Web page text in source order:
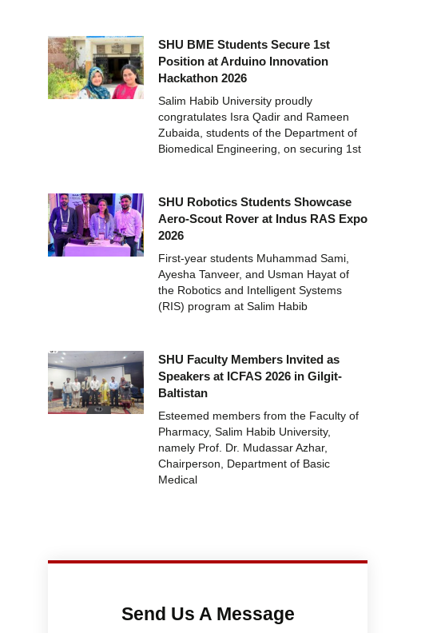
SHU BME Students Secure 1st
Position at Arduino Innovation
Hackathon 2026
Salim Habib University proudly
congratulates Isra Qadir and Rameen
Zubaida, students of the Department of
Biomedical Engineering, on securing 1st
SHU Robotics Students Showcase
Aero-Scout Rover at Indus RAS Expo
2026
First-year students Muhammad Sami,
Ayesha Tanveer, and Usman Hayat of
the Robotics and Intelligent Systems
(RIS) program at Salim Habib
SHU Faculty Members Invited as
Speakers at ICFAS 2026 in Gilgit-
Baltistan
Esteemed members from the Faculty of
Pharmacy, Salim Habib University,
namely Prof. Dr. Mudassar Azhar,
Chairperson, Department of Basic
Medical
Send Us A Message